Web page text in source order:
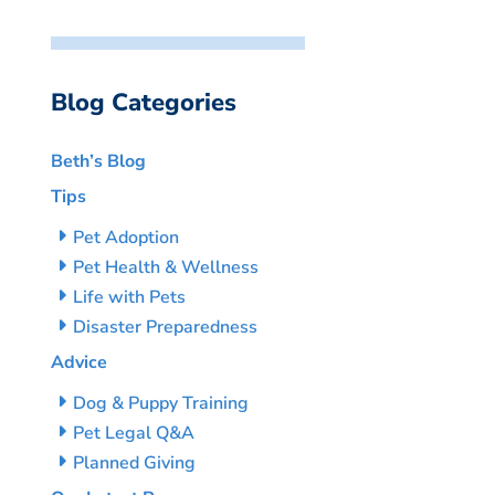
Blog Categories
Beth’s Blog
Tips
Pet Adoption
Pet Health & Wellness
Life with Pets
Disaster Preparedness
Advice
Dog & Puppy Training
Pet Legal Q&A
Planned Giving